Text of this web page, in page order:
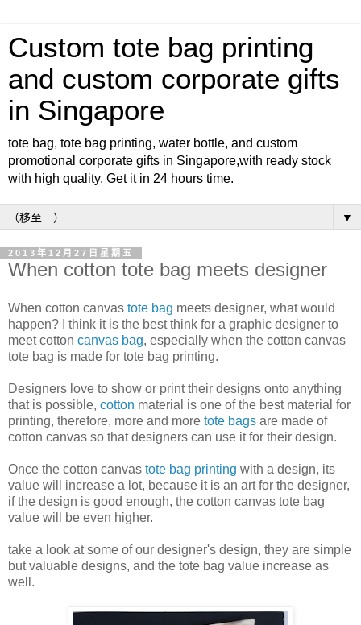
Custom tote bag printing
and custom corporate gifts
in Singapore
tote bag, tote bag printing, water bottle, and custom
promotional corporate gifts in Singapore,with ready stock
with high quality. Get it in 24 hours time.
▼
2013年12月27日星期五
When cotton tote bag meets designer
When cotton canvas tote bag meets designer, what would
happen? I think it is the best think for a graphic designer to
meet cotton canvas bag, especially when the cotton canvas
tote bag is made for tote bag printing.
Designers love to show or print their designs onto anything
that is possible, cotton material is one of the best material for
printing, therefore, more and more tote bags are made of
cotton canvas so that designers can use it for their design.
Once the cotton canvas tote bag printing with a design, its
value will increase a lot, because it is an art for the designer,
if the design is good enough, the cotton canvas tote bag
value will be even higher.
take a look at some of our designer's design, they are simple
but valuable designs, and the tote bag value increase as
well.